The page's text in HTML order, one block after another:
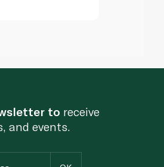
to receive
and events.